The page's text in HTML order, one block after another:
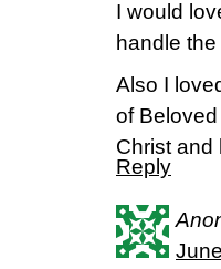
I would
handle
Also I
of
Christ and
Reply